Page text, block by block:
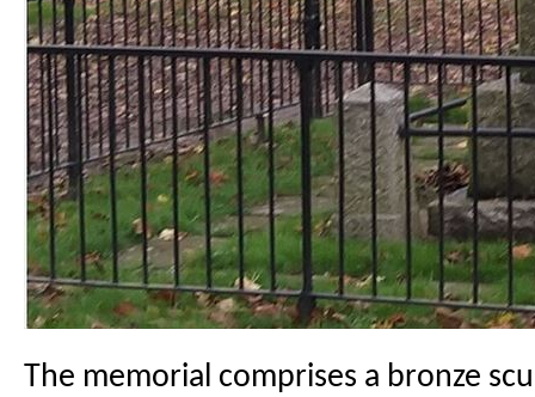
The memorial comprises a bronze